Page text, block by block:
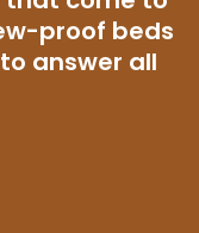
proof beds
answer all